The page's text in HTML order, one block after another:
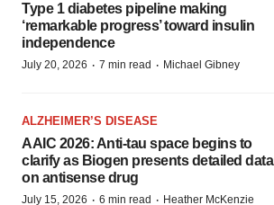
Type 1 diabetes pipeline making
‘remarkable progress’ toward insulin
independence
July 20, 2026 · 7 min read · Michael Gibney
ALZHEIMER’S DISEASE
AAIC 2026: Anti-tau space begins to
clarify as Biogen presents detailed data
on antisense drug
July 15, 2026 · 6 min read · Heather McKenzie